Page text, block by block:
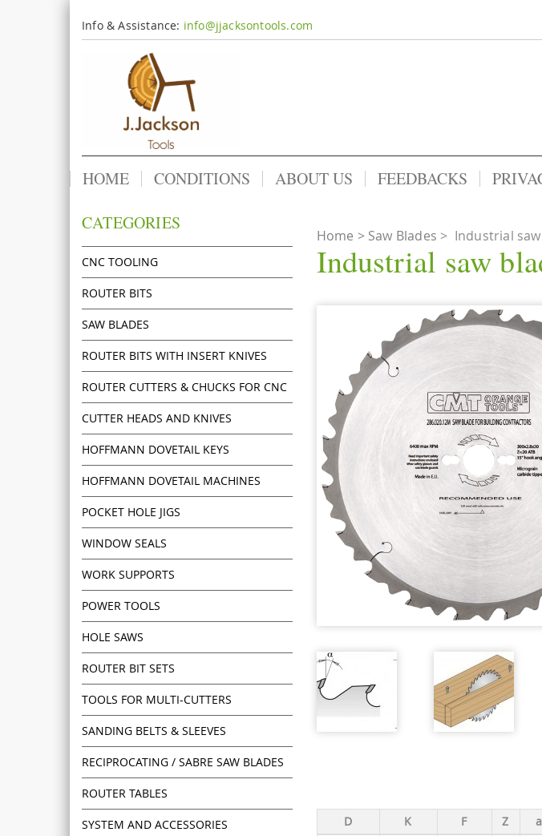
Info & Assistance: info@jjacksontools.com
HOME CONDITIONS ABOUT US FEEDBACKS
CATEGORIES
CNC TOOLING
ROUTER BITS
SAW BLADES
ROUTER BITS WITH INSERT KNIVES
ROUTER CUTTERS & CHUCKS FOR CNC
CUTTER HEADS AND KNIVES
HOFFMANN DOVETAIL KEYS
HOFFMANN DOVETAIL MACHINES
POCKET HOLE JIGS
WINDOW SEALS
WORK SUPPORTS
POWER TOOLS
HOLE SAWS
ROUTER BIT SETS
TOOLS FOR MULTI-CUTTERS
SANDING BELTS & SLEEVES
RECIPROCATING / SABRE SAW BLADES
ROUTER TABLES
SYSTEM AND ACCESSORIES
Home Saw Blades > Industrial
Industrial saw
D K F Z a